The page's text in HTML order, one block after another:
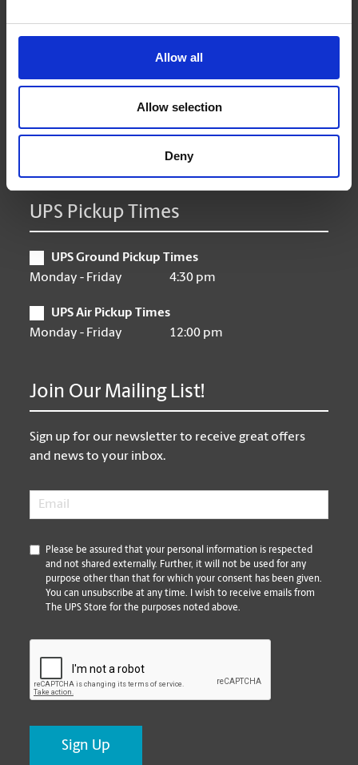
Allow all
Allow selection
Deny
Monday
9:00 am - 6:30 pm
9:00 am - 6:30 pm
9:00 am - 6:30 pm
Saturday
10:00 am - 3:00 pm
Closed
UPS Pickup Times
UPS Ground Pickup Times
Monday - Friday
4:30 pm
UPS Air Pickup Times
Monday - Friday
12:00 pm
Join Our Mailing List!
Sign up for our newsletter to receive great offers
and news to your inbox.
Email
*
Please be assured that your personal information is respected
and not shared externally. Further, it will not be used for any
purpose other than that for which your consent has been given.
You can unsubscribe at any time. I wish to receive emails from
The UPS Store for the purposes noted above.